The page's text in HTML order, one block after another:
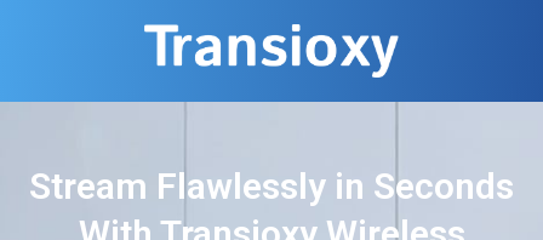
Stream Flawlessly in Seconds